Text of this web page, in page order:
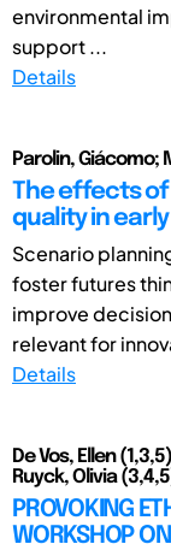
environmental
support ...
Details
Parolin, Giácomo;
The effects of
quality in
Scenario
foster futures
improve
relevant for
Details
De Vos, Ellen
Ruyck, Olivia
PROVOKING
WORKSHOP